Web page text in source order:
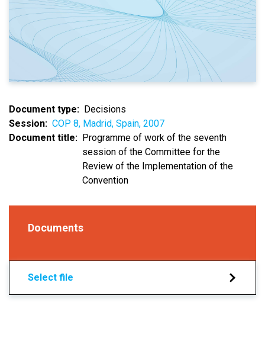
Document type
Decisions
Session
COP 8, Madrid, Spain, 2007
Document title
Programme of work of the seventh
session of the Committee for the
Review of the Implementation of the
Convention
Documents
Select file